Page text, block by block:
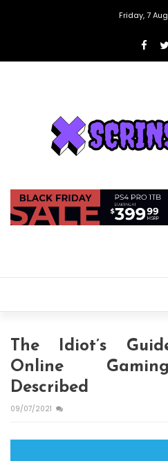
Friday, 7
The Idiot’s
Online
Described
09/07/2021